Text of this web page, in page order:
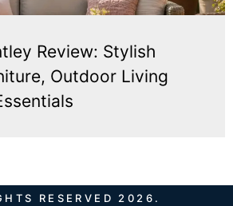
Review: Stylish
Outdoor Living
RESERVED 2026.